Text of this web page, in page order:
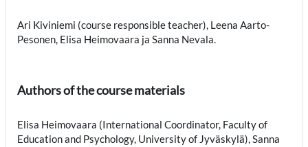
Ari Kiviniemi (course responsible teacher), Leena Aarto-
Pesonen, Elisa Heimovaara ja Sanna Nevala.
Authors of the course materials
Elisa Heimovaara (International Coordinator, Faculty of
Education and Psychology, University of Jyväskylä), Sanna